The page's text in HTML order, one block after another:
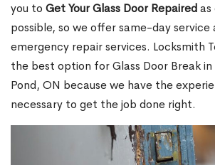
you to Get Your Glass Door Repairedas
possible, so we offer same-day
emergency repair services. Locksmith
the best option for Glass Door Break in
Pond, ON because we have the
necessary to get the job done right.